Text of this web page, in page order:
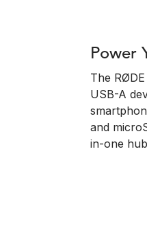
Power
The
USB-A
and
in-one